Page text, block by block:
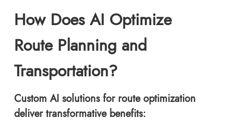
How Does AI Optimize
Route Planning and
Transportation?
Custom AI solutions for route optimization
deliver transformative benefits: